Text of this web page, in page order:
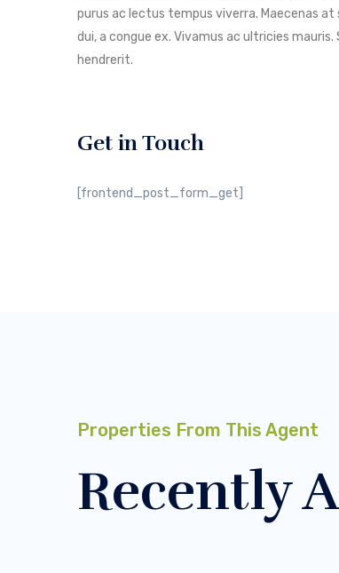
purus ac lectus tempus viverra. Maecenas
dui, a congue ex. Vivamus ac ultricies
hendrerit.
Get in Touch
[frontend_post_form_get]
Properties From This Agent
Recently